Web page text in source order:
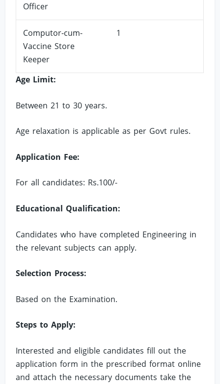
Officer
Computor-cum-
Vaccine Store
Keeper
1
Age Limit:
Between 21 to 30 years.
Age relaxation is applicable as per Govt rules.
Application Fee:
For all candidates: Rs.100/-
Educational Qualification:
Candidates who have completed Engineering in
the relevant subjects can apply.
Selection Process:
Based on the Examination.
Steps to Apply:
Interested and eligible candidates fill out the
application form in the prescribed format online
and attach the necessary documents take the